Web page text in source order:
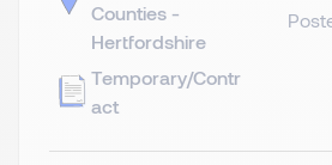
Counties -
Hertfordshire
Temporary/Contr
act